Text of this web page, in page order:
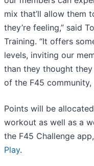
mix that’ll allow them
they’re feeling,” said
Training. “It offers
levels, inviting our
than they thought
of the F45
Points will be
workout as well as a
the F45 Challenge
Play.